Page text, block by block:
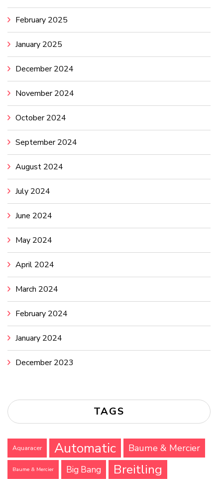
February 2025
January 2025
December 2024
November 2024
October 2024
September 2024
August 2024
July 2024
June 2024
May 2024
April 2024
March 2024
February 2024
January 2024
December 2023
TAGS
Aquaracer Automatic Baume & Mercier
Baume & Mercier Big Bang Breitling